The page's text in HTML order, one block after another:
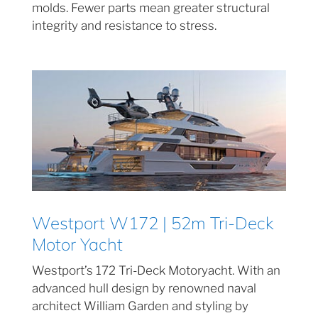
molds. Fewer parts mean greater structural
integrity and resistance to stress.
Westport W172 | 52m Tri-Deck
Motor Yacht
Westport’s 172 Tri-Deck Motoryacht. With an
advanced hull design by renowned naval
architect William Garden and styling by